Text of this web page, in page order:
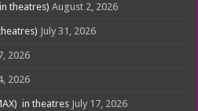
theatres) August 2, 2026
July 31, 2026
2026
2026
in theatres July 17, 2026